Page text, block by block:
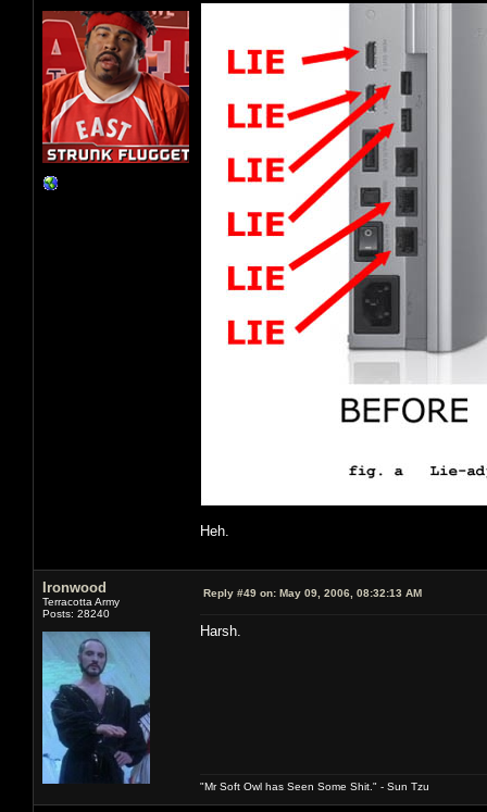
Heh.
Ironwood
Terracotta Army
Posts: 28240
Reply #49 on: May 09, 2006, 08:32:13 AM
Harsh.
"Mr Soft Owl has Seen Some Shit." - Sun Tzu